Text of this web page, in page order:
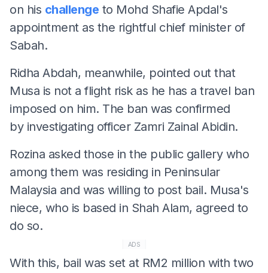
on his challenge to Mohd Shafie Apdal's
appointment as the rightful chief minister of
Sabah.
Ridha Abdah, meanwhile, pointed out that
Musa is not a flight risk as he has a travel ban
imposed on him. The ban was confirmed
by investigating officer Zamri Zainal Abidin.
Rozina asked those in the public gallery who
among them was residing in Peninsular
Malaysia and was willing to post bail. Musa's
niece, who is based in Shah Alam, agreed to
do so.
ADS
With this, bail was set at RM2 million with two